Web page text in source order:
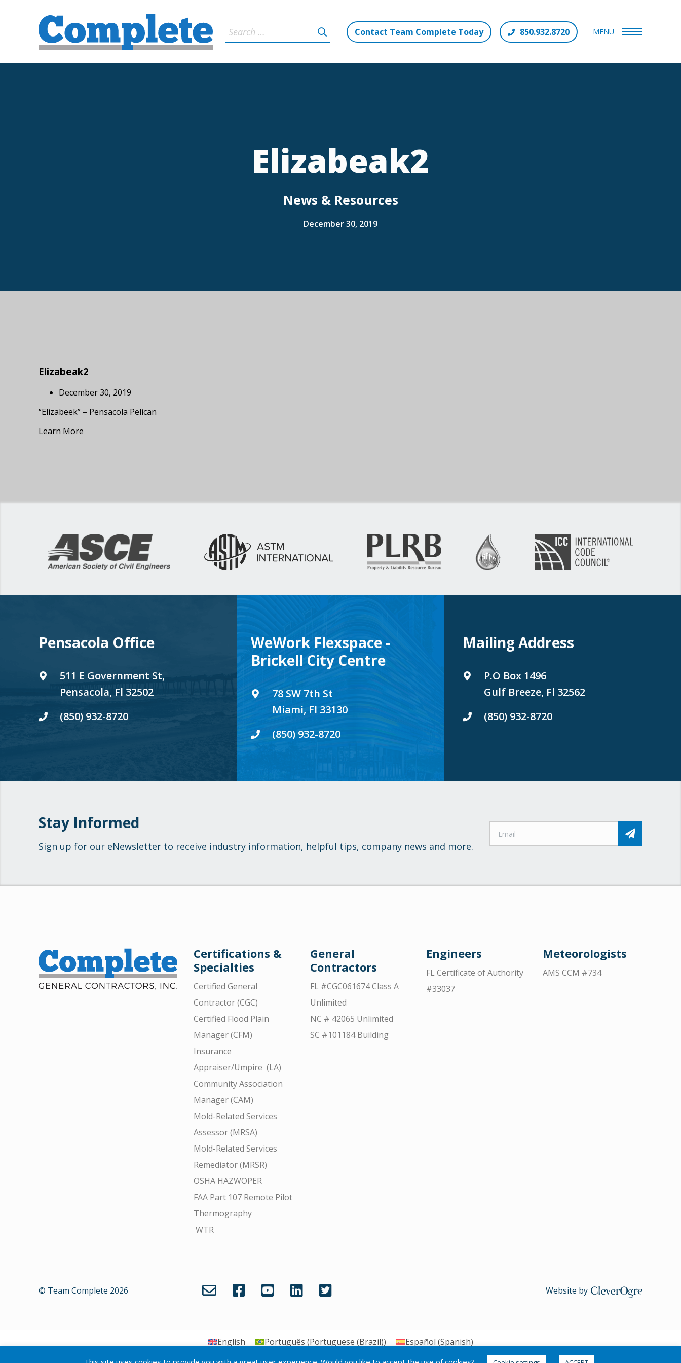
Contact Team Complete Today 850.932.8720 MENU
Elizabeak2
News & Resources
December 30, 2019
Elizabeak2
December 30, 2019
“Elizabeek” – Pensacola Pelican
Learn More
Pensacola Office
511 E Government St,
Pensacola, Fl 32502
(850) 932-8720
WeWork Flexspace -
Brickell City Centre
78 SW 7th St
Miami, Fl 33130
(850) 932-8720
Mailing Address
P.O Box 1496
Gulf Breeze, Fl 32562
(850) 932-8720
Stay Informed
Sign up for our eNewsletter to receive industry information, helpful tips, company news and more.
Certifications &
Specialties
Certified General
Contractor (CGC)
Certified Flood Plain
Manager (CFM)
Insurance
Appraiser/Umpire (LA)
Community Association
Manager (CAM)
Mold-Related Services
Assessor (MRSA)
Mold-Related Services
Remediator (MRSR)
OSHA HAZWOPER
FAA Part 107 Remote Pilot
Thermography
WTR
General
Contractors
FL #CGC061674 Class A
Unlimited
NC # 42065 Unlimited
SC #101184 Building
Engineers
FL Certificate of Authority
#33037
Meteorologists
AMS CCM #734
© Team Complete 2026 Website by CleverOgre
English Português (Portuguese (Brazil)) Español (Spanish)